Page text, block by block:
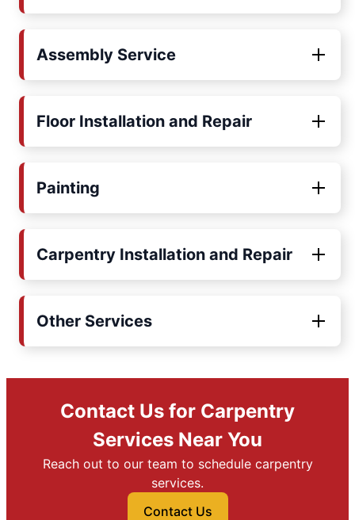
Assembly Service
Floor Installation and Repair
Painting
Carpentry Installation and Repair
Other Services
Contact Us for Carpentry
Services Near You
Reach out to our team to schedule carpentry
services.
Contact Us